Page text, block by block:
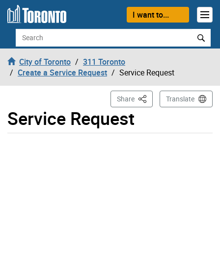
Skip to content
I want to...
Search
City of Toronto
311 Toronto
Create a Service Request
Service Request
Service Request
Share This PageTranslate